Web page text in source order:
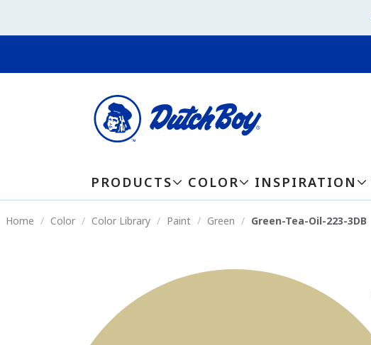
PRODUCTS COLOR INSPIRATION
Home Color Color Library Paint Green Green-Tea-Oil-223-3DB